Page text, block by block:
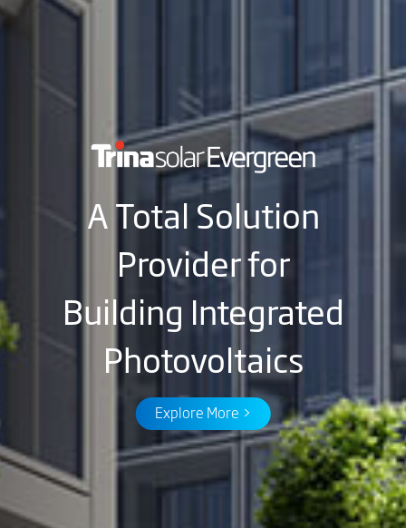
A Total Solution
Provider for
Building Integrated
Photovoltaics
Explore More >